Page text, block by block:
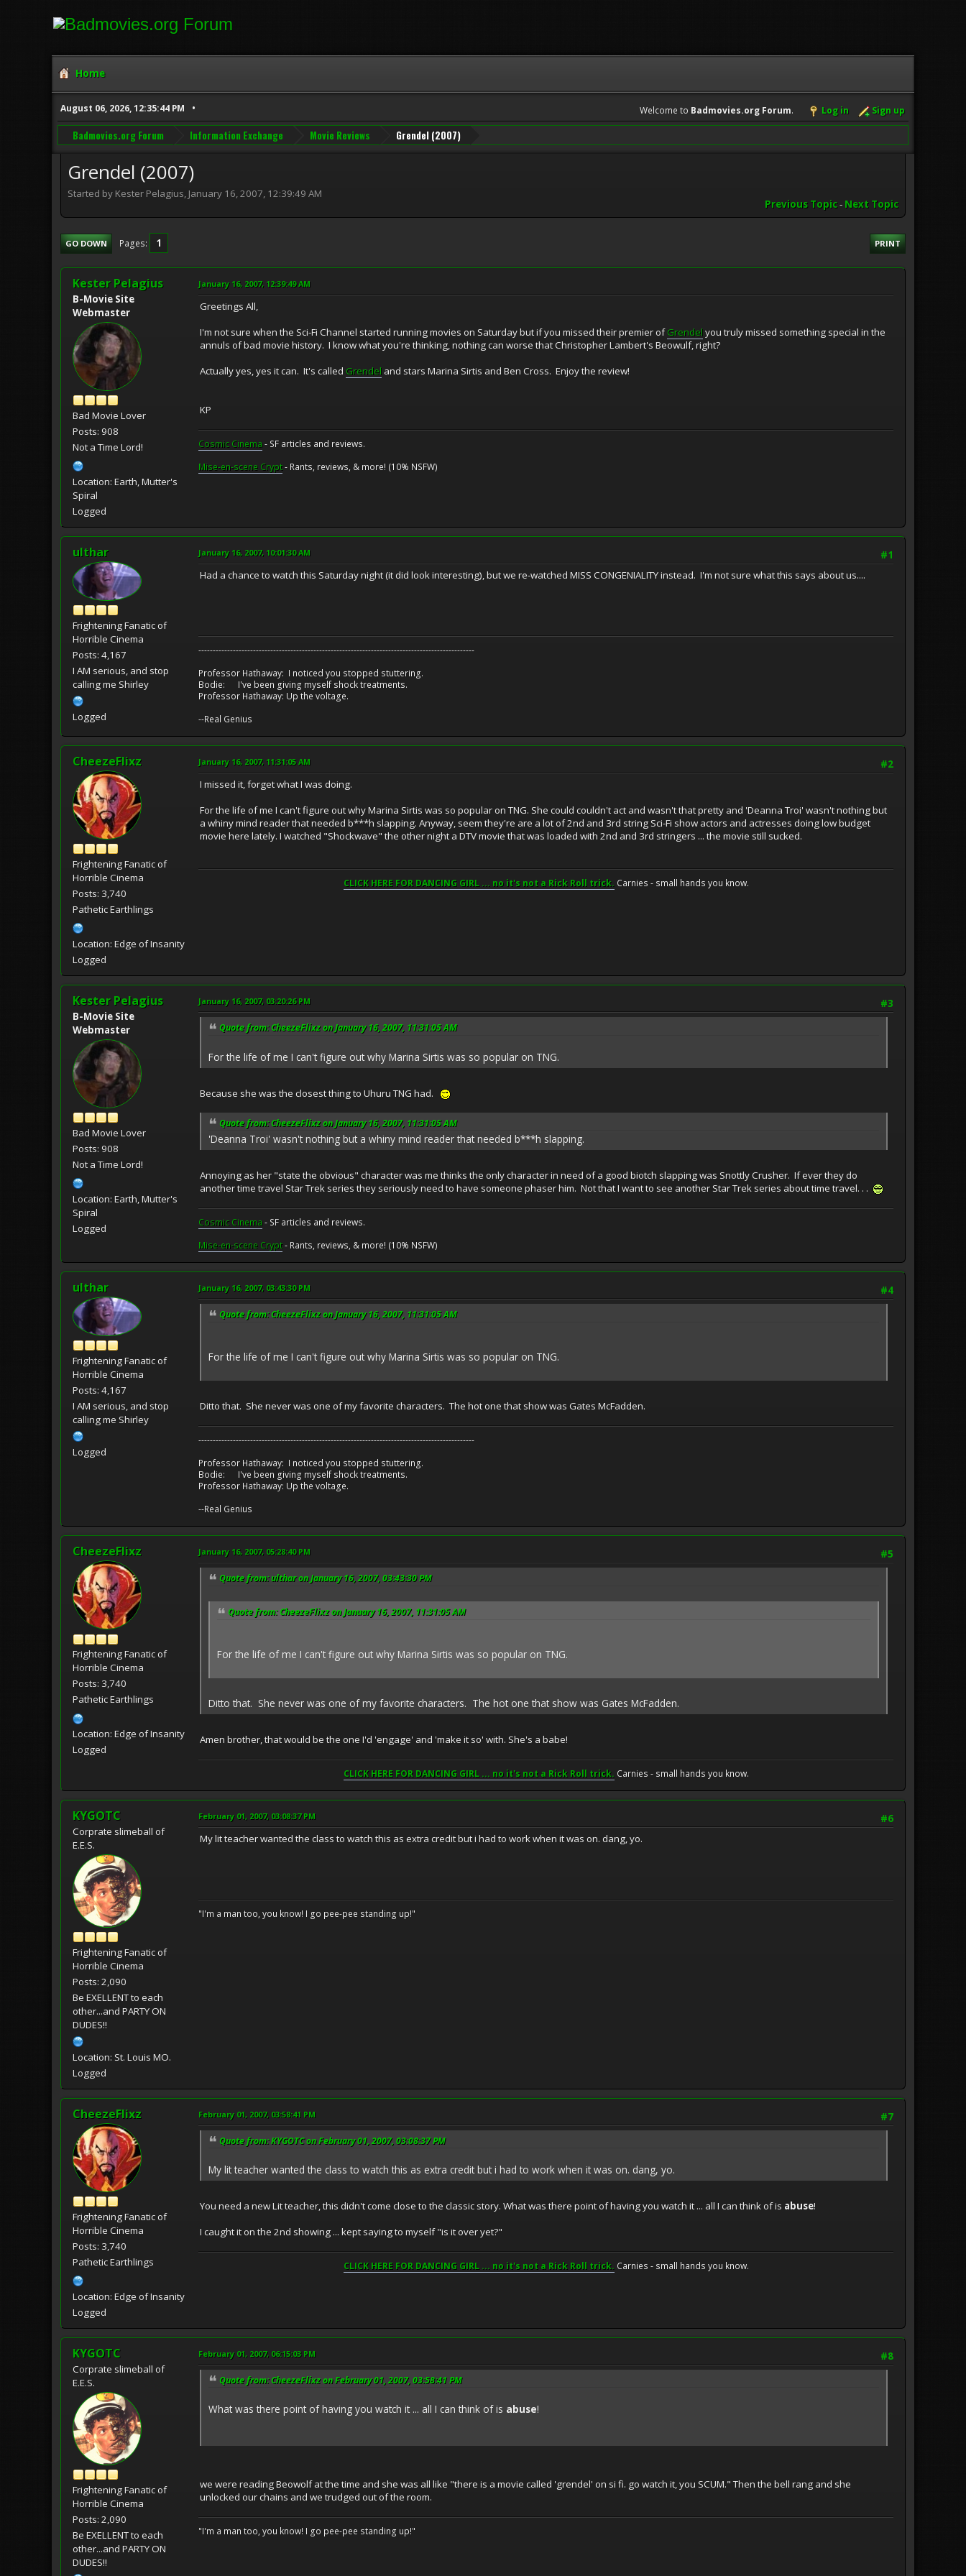
Home
August 06, 2026, 12:35:44 PM Welcome to Badmovies.org Forum. Log in Sign up
Badmovies.org Forum Information Exchange Movie Reviews Grendel (2007)
Grendel (2007)
Started by Kester Pelagius, January 16, 2007, 12:39:49 AM
Previous Topic- Next Topic
PRINT
GO DOWN Pages 1
Kester Pelagius
B-Movie Site
Webmaster
Bad Movie Lover
Posts: 908
Not a Time Lord!
Location: Earth, Mutter's
Spiral
Logged
January 16, 2007, 12:39:49 AM
Greetings All,
I'm not sure when the Sci-Fi Channel started running movies on Saturday but if you missed their premier ofGrendelyou truly missed something special in the
annuls of bad movie history. I know what you're thinking, nothing can worse that Christopher Lambert's Beowulf, right?
Actually yes, yes it can. It's called Grendel and stars Marina Sirtis and Ben Cross. Enjoy the review!
KP
Cosmic Cinema- SF articles and reviews.
Mise-en-scene Crypt- Rants, reviews, & more! (10% NSFW)
ulthar
Frightening Fanatic of
Horrible Cinema
Posts: 4,167
I AM serious, and stop
calling me Shirley
Logged
#1
January 16, 2007, 10:01:30 AM
Had a chance to watch this Saturday night (it did look interesting), but we re-watched MISS CONGENIALITY instead. I'm not sure what this says about us....
------------------------------------------------------------------------------------------------
Professor Hathaway: I noticed you stopped stuttering.
Bodie: I've been giving myself shock treatments.
Professor Hathaway: Up the voltage.
--Real Genius
CheezeFlixz
Frightening Fanatic of
Horrible Cinema
Posts: 3,740
Pathetic Earthlings
Location: Edge of Insanity
Logged
#2
January 16, 2007, 11:31:05 AM
I missed it, forget what I was doing.
For the life of me I can't figure out why Marina Sirtis was so popular on TNG. She could couldn't act and wasn't that pretty and 'Deanna Troi' wasn't nothing but
a whiny mind reader that needed b***h slapping. Anyway, seem they're are a lot of 2nd and 3rd string Sci-Fi show actors and actresses doing low budget
movie here lately. I watched "Shockwave" the other night a DTV movie that was loaded with 2nd and 3rd stringers ... the movie still sucked.
CLICK HERE FOR DANCING GIRL ... no it's not a Rick Roll trick. Carnies - small hands you know.
Kester Pelagius
B-Movie Site
Webmaster
Bad Movie Lover
Posts: 908
Not a Time Lord!
Location: Earth, Mutter's
Spiral
Logged
#3
January 16, 2007, 03:20:26 PM
Quote from: CheezeFlixz on January 16, 2007, 11:31:05 AM
For the life of me I can't figure out why Marina Sirtis was so popular on TNG.
Because she was the closest thing to Uhuru TNG had.
Quote from: CheezeFlixz on January 16, 2007, 11:31:05 AM
'Deanna Troi' wasn't nothing but a whiny mind reader that needed b***h slapping.
Annoying as her "state the obvious" character was me thinks the only character in need of a good biotch slapping was Snottly Crusher. If ever they do
another time travel Star Trek series they seriously need to have someone phaser him. Not that I want to see another Star Trek series about time travel. . .
Cosmic Cinema- SF articles and reviews.
Mise-en-scene Crypt- Rants, reviews, & more! (10% NSFW)
ulthar
Frightening Fanatic of
Horrible Cinema
Posts: 4,167
I AM serious, and stop
calling me Shirley
Logged
#4
January 16, 2007, 03:43:30 PM
Quote from: CheezeFlixz on January 16, 2007, 11:31:05 AM
For the life of me I can't figure out why Marina Sirtis was so popular on TNG.
Ditto that. She never was one of my favorite characters. The hot one that show was Gates McFadden.
------------------------------------------------------------------------------------------------
Professor Hathaway: I noticed you stopped stuttering.
Bodie: I've been giving myself shock treatments.
Professor Hathaway: Up the voltage.
--Real Genius
CheezeFlixz
Frightening Fanatic of
Horrible Cinema
Posts: 3,740
Pathetic Earthlings
Location: Edge of Insanity
Logged
#5
January 16, 2007, 05:28:40 PM
Quote from: ulthar on January 16, 2007, 03:43:30 PM
Quote from: CheezeFlixz on January 16, 2007, 11:31:05 AM
For the life of me I can't figure out why Marina Sirtis was so popular on TNG.
Ditto that. She never was one of my favorite characters. The hot one that show was Gates McFadden.
Amen brother, that would be the one I'd 'engage' and 'make it so' with. She's a babe!
CLICK HERE FOR DANCING GIRL ... no it's not a Rick Roll trick. Carnies - small hands you know.
KYGOTC
Corprate slimeball of
E.E.S.
Frightening Fanatic of
Horrible Cinema
Posts: 2,090
Be EXELLENT to each
other...and PARTY ON
DUDES!!
Location: St. Louis MO.
Logged
#6
February 01, 2007, 03:08:37 PM
My lit teacher wanted the class to watch this as extra credit but i had to work when it was on. dang, yo.
"I'm a man too, you know! I go pee-pee standing up!"
CheezeFlixz
Frightening Fanatic of
Horrible Cinema
Posts: 3,740
Pathetic Earthlings
Location: Edge of Insanity
Logged
#7
February 01, 2007, 03:58:41 PM
Quote from: KYGOTC on February 01, 2007, 03:08:37 PM
My lit teacher wanted the class to watch this as extra credit but i had to work when it was on. dang, yo.
You need a new Lit teacher, this didn't come close to the classic story. What was there point of having you watch it ... all I can think of is abuse!
I caught it on the 2nd showing ... kept saying to myself "is it over yet?"
CLICK HERE FOR DANCING GIRL ... no it's not a Rick Roll trick. Carnies - small hands you know.
KYGOTC
Corprate slimeball of
E.E.S.
Frightening Fanatic of
Horrible Cinema
Posts: 2,090
Be EXELLENT to each
other...and PARTY ON
DUDES!!
#8
February 01, 2007, 06:15:03 PM
Quote from: CheezeFlixz on February 01, 2007, 03:58:41 PM
What was there point of having you watch it ... all I can think of is abuse!
we were reading Beowolf at the time and she was all like "there is a movie called 'grendel' on si fi. go watch it, you SCUM." Then the bell rang and she
unlocked our chains and we trudged out of the room.
"I'm a man too, you know! I go pee-pee standing up!"